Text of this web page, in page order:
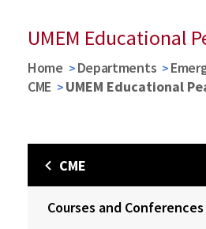
UMEM Educational
Home Departments
CME
UMEM Educational
CME
Courses and Conferences